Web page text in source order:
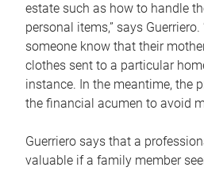
estate such as how to handle
personal items,” says Guerriero.
someone know that their
clothes sent to a particular
instance. In the meantime, the
the financial acumen to avoid
Guerriero says that a
valuable if a family member